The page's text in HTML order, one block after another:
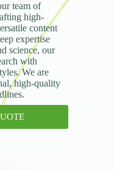
team of
high-
content
expertise
science, our
with
We are
high-quality